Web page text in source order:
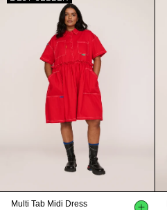
Multi Tab Midi Dress